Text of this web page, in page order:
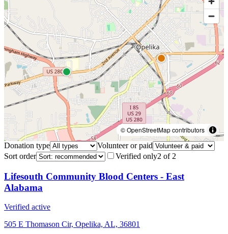
© OpenStreetMap contributors
Donation type
Volunteer or paid
Sort order
Verified only2 of 2
Lifesouth Community Blood Centers - East
Alabama
Verified active
505 E Thomason Cir, Opelika, AL, 36801